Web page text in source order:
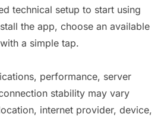
technical setup to start using
the app, choose an available
a simple tap.
performance, server
stability may vary
internet provider, device,